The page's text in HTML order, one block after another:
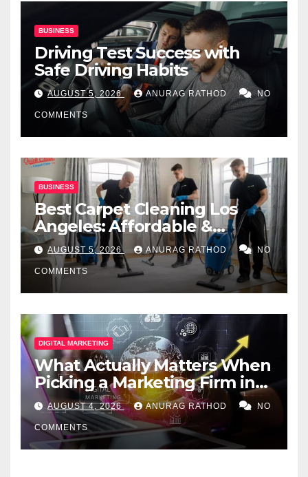
BUSINESS
Driving Test Success with
Safe Driving Habits
AUGUST 5, 2026 ANURAG RATHOD NO
COMMENTS
BUSINESS
Best Carpet Cleaning Los
Angeles: Affordable &
Professional Services
AUGUST 5, 2026 ANURAG RATHOD NO
COMMENTS
DIGITAL MARKETING
What Actually Matters When
Picking a Marketing Firm in
Miami (2026)
AUGUST 4, 2026 ANURAG RATHOD NO
COMMENTS